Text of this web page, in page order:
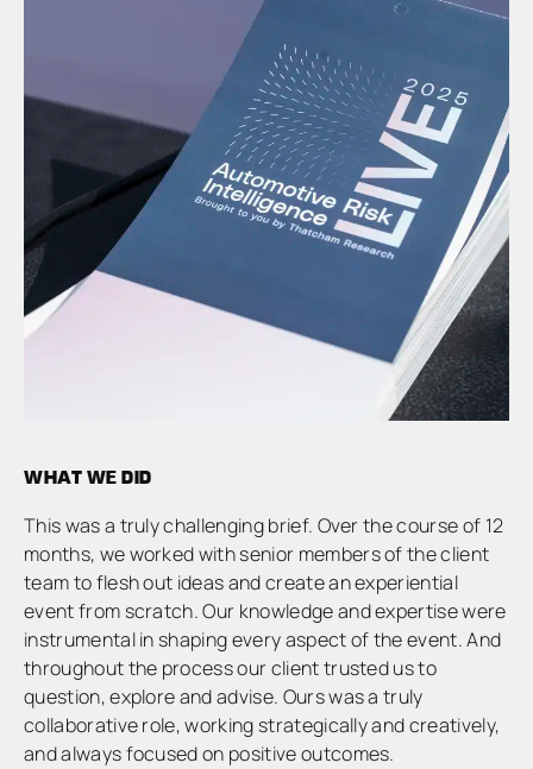
WHAT WE DID
This was a truly challenging brief. Over the course of 12
months, we worked with senior members of the client
team to flesh out ideas and create an experiential
event from scratch. Our knowledge and expertise were
instrumental in shaping every aspect of the event. And
throughout the process our client trusted us to
question, explore and advise. Ours was a truly
collaborative role, working strategically and creatively,
and always focused on positive outcomes.